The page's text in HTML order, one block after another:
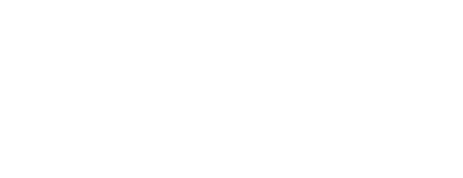
spacious lots, lush gardens, and impressive